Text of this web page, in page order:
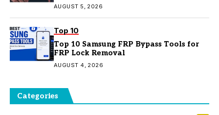
AUGUST 5, 2026
Top 10
Top 10 Samsung FRP Bypass Tools for
FRP Lock Removal
AUGUST 4, 2026
Categories